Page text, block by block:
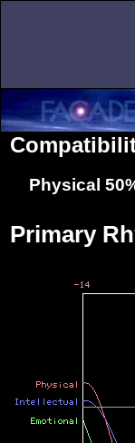
Physical
Primary